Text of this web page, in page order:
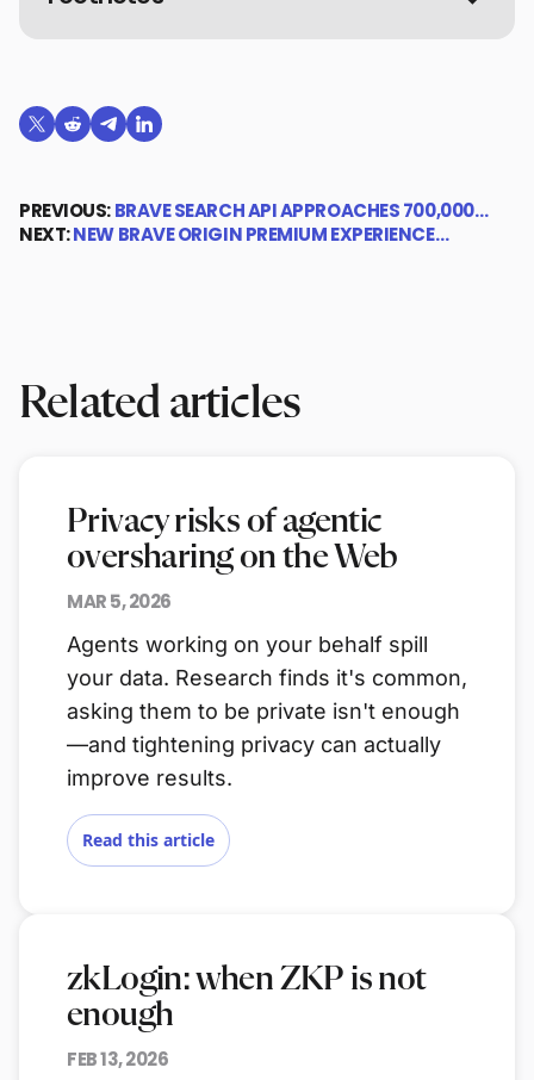
Share on X (formerly Twitter)
Share on Reddit
Share on Telegram
Share on LinkedIn
PREVIOUS:BRAVE SEARCH API APPROACHES 700,000…
NEXT:NEW BRAVE ORIGIN PREMIUM EXPERIENCE…
Related articles
Privacy risks of agentic
oversharing on the Web
MAR 5, 2026
Agents working on your behalf spill
your data. Research finds it's common,
asking them to be private isn't enough
—and tightening privacy can actually
improve results.
Read this article
zkLogin: when ZKP is not
enough
FEB 13, 2026